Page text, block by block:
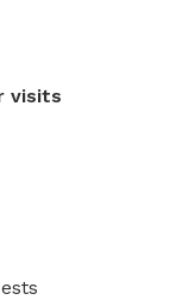
visits